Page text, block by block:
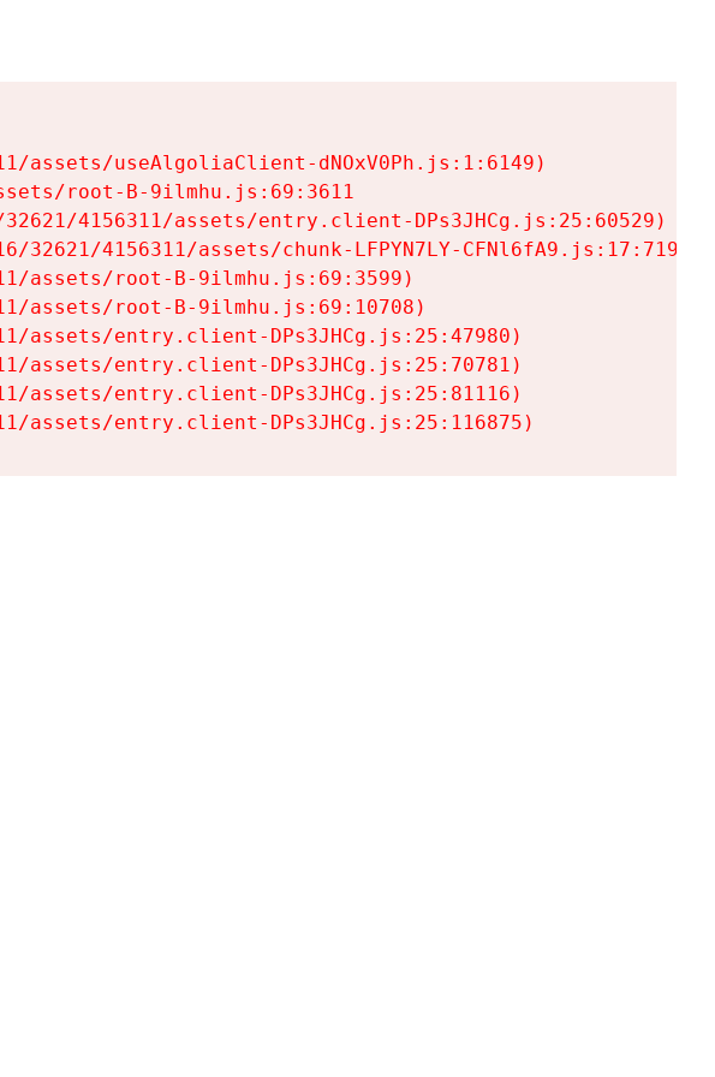
assets/useAlgoliaClient-dNOxV0Ph.js:1:6149)
root-B-9ilmhu.js:69:3611
4156311/assets/entry.client-DPs3JHCg.js:25:60529)
32621/4156311/assets/chunk-LFPYN7LY-CFNl6fA9.js:17:7197)
assets/root-B-9ilmhu.js:69:3599)
assets/root-B-9ilmhu.js:69:10708)
assets/entry.client-DPs3JHCg.js:25:47980)
assets/entry.client-DPs3JHCg.js:25:70781)
assets/entry.client-DPs3JHCg.js:25:81116)
assets/entry.client-DPs3JHCg.js:25:116875)